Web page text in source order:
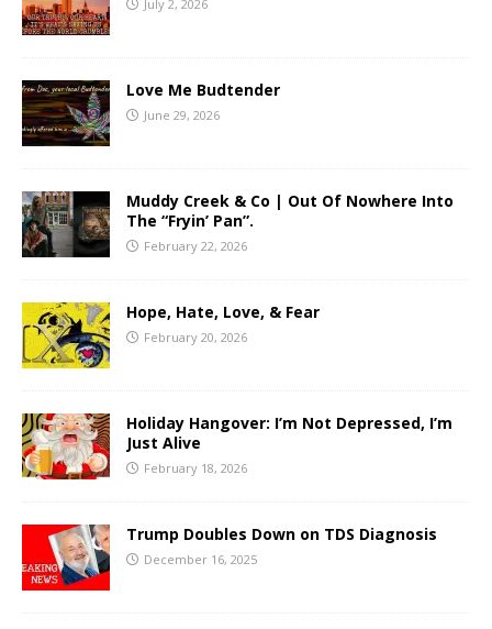
July 2, 2026
Love Me Budtender
June 29, 2026
Muddy Creek & Co | Out Of Nowhere Into
The “Fryin’ Pan”.
February 22, 2026
Hope, Hate, Love, & Fear
February 20, 2026
Holiday Hangover: I’m Not Depressed, I’m
Just Alive
February 18, 2026
Trump Doubles Down on TDS Diagnosis
December 16, 2025